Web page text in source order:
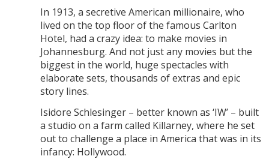
In 1913, a secretive American millionaire, who
lived on the top floor of the famous Carlton
Hotel, had a crazy idea: to make movies in
Johannesburg. And not just any movies but the
biggest in the world, huge spectacles with
elaborate sets, thousands of extras and epic
story lines.
Isidore Schlesinger – better known as ‘IW’ – built
a studio on a farm called Killarney, where he set
out to challenge a place in America that was in its
infancy: Hollywood.